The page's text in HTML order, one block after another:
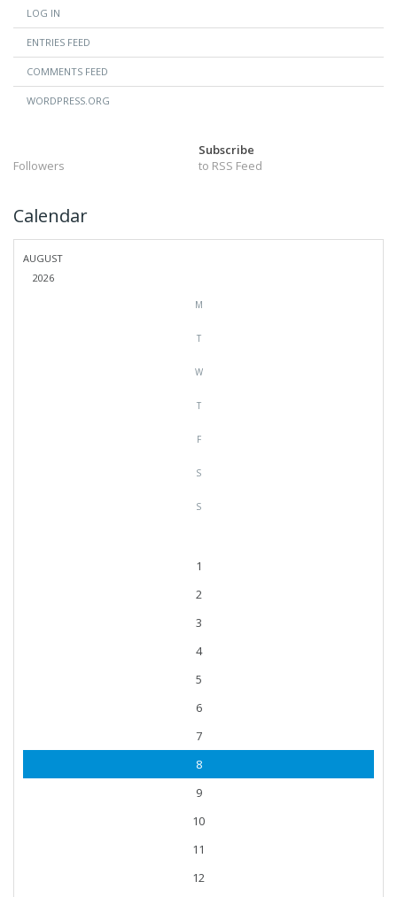
LOG IN
ENTRIES FEED
COMMENTS FEED
WORDPRESS.ORG
Followers
Subscribe
to RSS Feed
Calendar
AUGUST
2026
M
T
W
T
F
S
S
1
2
3
4
5
6
7
8
9
10
11
12